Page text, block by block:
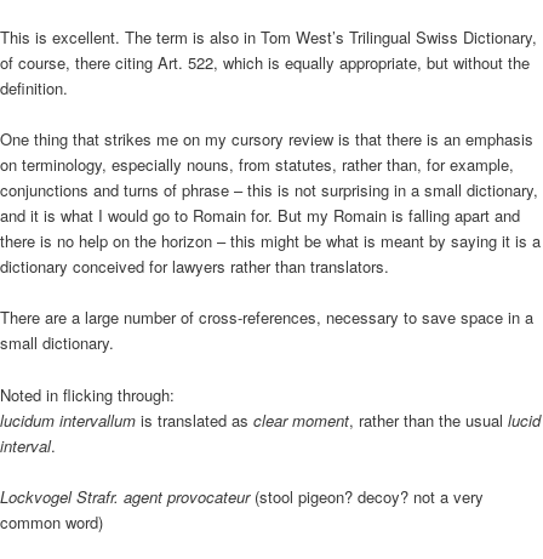
This is excellent. The term is also in Tom West’s Trilingual Swiss Dictionary,
of course, there citing Art. 522, which is equally appropriate, but without the
definition.
One thing that strikes me on my cursory review is that there is an emphasis
on terminology, especially nouns, from statutes, rather than, for example,
conjunctions and turns of phrase – this is not surprising in a small dictionary,
and it is what I would go to Romain for. But my Romain is falling apart and
there is no help on the horizon – this might be what is meant by saying it is a
dictionary conceived for lawyers rather than translators.
There are a large number of cross-references, necessary to save space in a
small dictionary.
Noted in flicking through:
lucidum intervallum is translated as clear moment, rather than the usual lucid
interval.
Lockvogel Strafr. agent provocateur(stool pigeon? decoy? not a very
common word)